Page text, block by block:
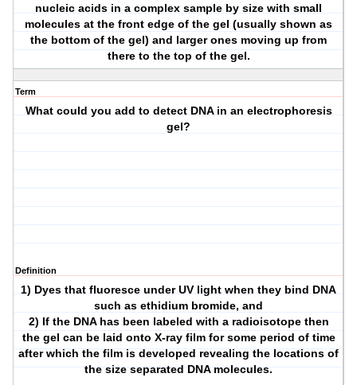
nucleic acids in a complex sample by size with small
molecules at the front edge of the gel (usually shown as
the bottom of the gel) and larger ones moving up from
there to the top of the gel.
Term
What could you add to detect DNA in an electrophoresis
gel?
Definition
1) Dyes that fluoresce under UV light when they bind DNA
such as ethidium bromide, and
2) If the DNA has been labeled with a radioisotope then
the gel can be laid onto X-ray film for some period of time
after which the film is developed revealing the locations of
the size separated DNA molecules.